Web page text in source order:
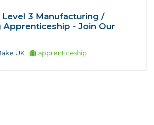
3 Manufacturing /
Apprenticeship - Join Our
UK apprenticeship